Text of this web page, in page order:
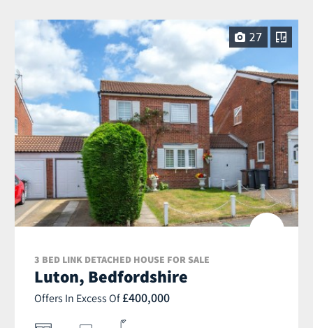
27
3 BED LINK DETACHED HOUSE FOR SALE
Luton, Bedfordshire
Offers In Excess Of £400,000